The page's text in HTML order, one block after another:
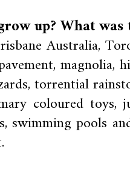
up? What was
Australia,
magnolia,
torrential
coloured toys,
swimming pools